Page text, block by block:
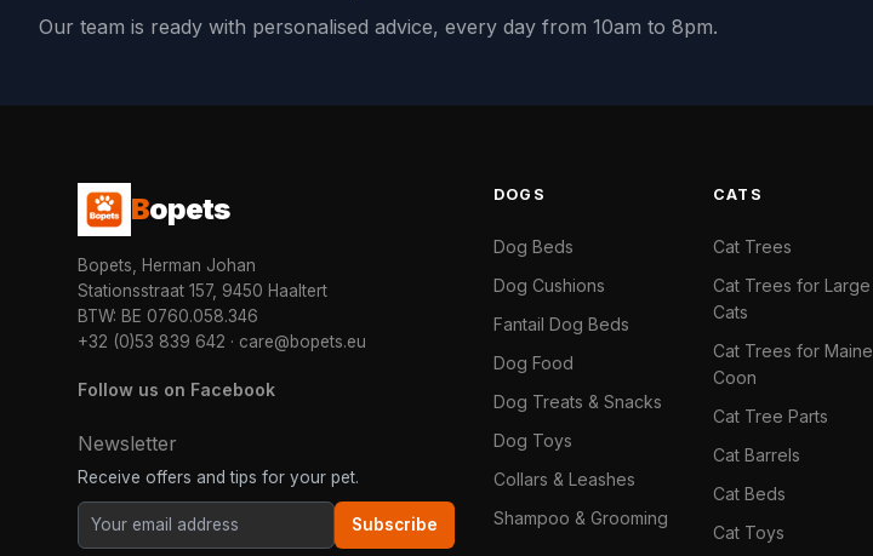
Our team is ready with personalised advice, every day from 10am to 8pm.
Bopets
Bopets, Herman Johan
Stationsstraat 157, 9450 Haaltert
BTW: BE 0760.058.346
+32 (0)53 839 642 · care@bopets.eu
Follow us on Facebook
Newsletter
Receive offers and tips for your pet.
Subscribe
DOGS
Dog Beds
Dog Cushions
Fantail Dog Beds
Dog Food
Dog Treats & Snacks
Dog Toys
Collars & Leashes
Shampoo & Grooming
CATS
Cat Trees
Cat Trees for Large
Cats
Cat Trees for Maine
Coon
Cat Tree Parts
Cat Barrels
Cat Beds
Cat Toys